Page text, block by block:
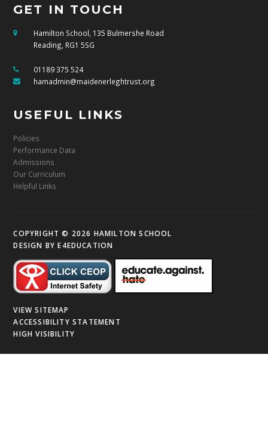
GET IN TOUCH
Hamilton School, 135 Bulmershe Road
Reading, RG1 5SG
01189 375 524
hamadmin@maidenerleghtrust.org
USEFUL LINKS
Policies
Performance Data
Admissions
Our Curriculum
Helpful Links
COPYRIGHT © 2026 HAMILTON SCHOOL
DESIGN BYE4EDUCATION
VIEW SITEMAP
ACCESSIBILITY STATEMENT
HIGH VISIBILITY